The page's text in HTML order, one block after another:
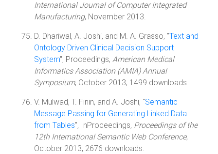
International Journal of Computer Integrated
Manufacturing, November 2013.
D. Dhariwal, A. Joshi, and M. A. Grasso, "Text and
Ontology Driven Clinical Decision Support
System", Proceedings, American Medical
Informatics Association (AMIA) Annual
Symposium, October 2013, 1499 downloads.
V. Mulwad, T. Finin, and A. Joshi, "Semantic
Message Passing for Generating Linked Data
from Tables", InProceedings, Proceedings of the
12th International Semantic Web Conference,
October 2013, 2676 downloads.